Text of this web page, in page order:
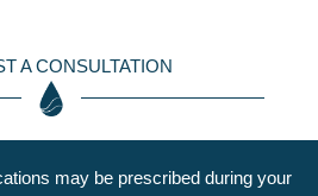
A CONSULTATION
may be prescribed during your